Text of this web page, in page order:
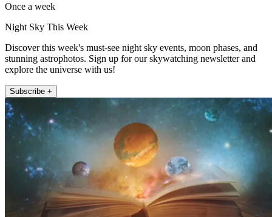
Once a week
Night Sky This Week
Discover this week's must-see night sky events, moon phases, and
stunning astrophotos. Sign up for our skywatching newsletter and
explore the universe with us!
Subscribe +